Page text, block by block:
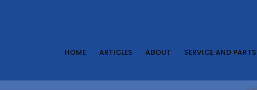
HOME ARTICLES ABOUT SERVICE AND PARTS